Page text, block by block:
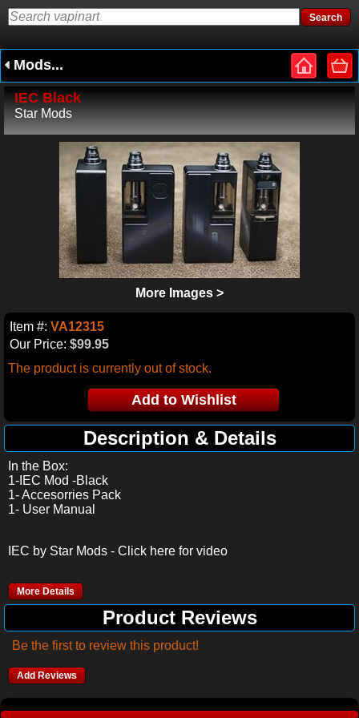
Mods...
IEC Black
Star Mods
More Images >
Item #: VA12315
Our Price: $99.95
The product is currently out of stock.
Description & Details
In the Box:
1-IEC Mod -Black
1- Accesorries Pack
1- User Manual
IEC by Star Mods - Click here for video
More Details
Product Reviews
Be the first to review this product!
Add Reviews